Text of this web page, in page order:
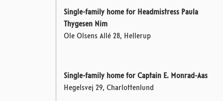
Single-family home for Headmistress Paula
Thygesen Nim
Ole Olsens Allé 28, Hellerup
Single-family home for Captain E. Monrad-Aas
Hegelsvej 29, Charlottenlund